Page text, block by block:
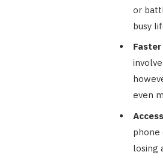
or
busy
even
phone
losing